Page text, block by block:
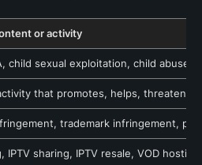
or activity
child sexual exploitation, child
that promotes, helps, threatens,
trademark infringement,
IPTV sharing, IPTV resale, VOD